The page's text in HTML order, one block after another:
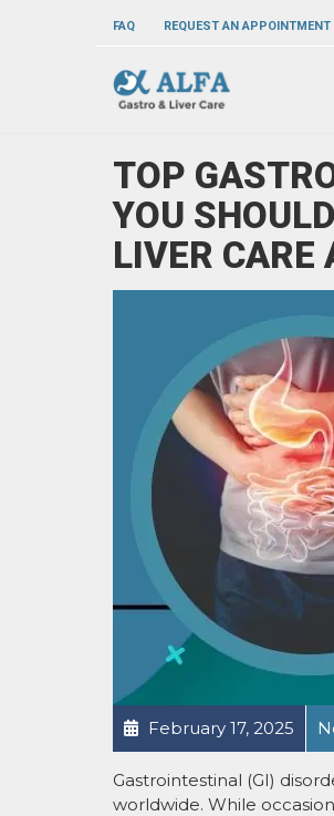
FAQ REQUEST AN APPOINTMENT
TOP
YOU
LIVER CARE
February 17, 2025
Gastrointestinal (GI)
worldwide. While